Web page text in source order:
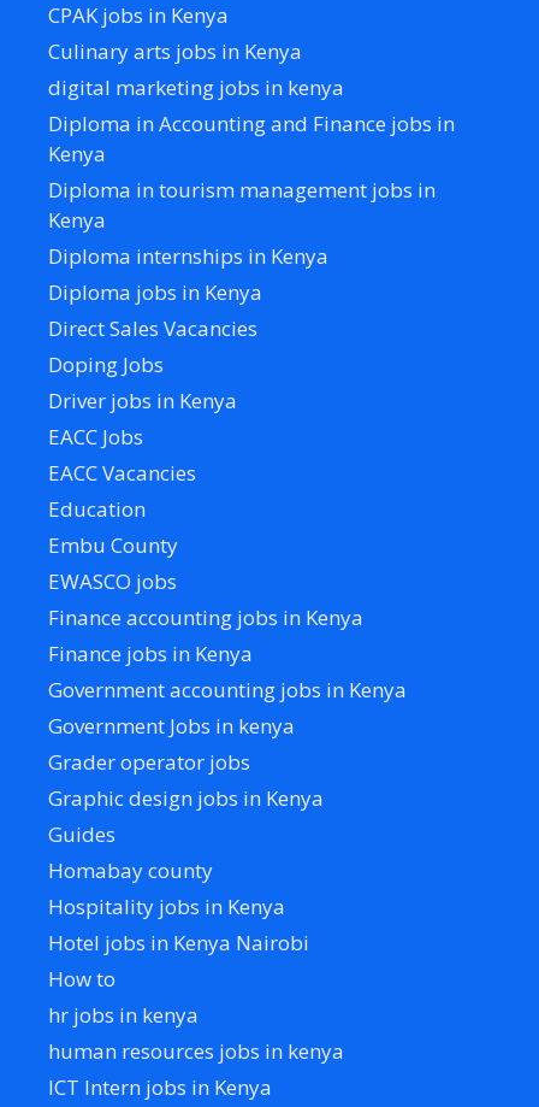
CPAK jobs in Kenya
Culinary arts jobs in Kenya
digital marketing jobs in kenya
Diploma in Accounting and Finance jobs in
Kenya
Diploma in tourism management jobs in
Kenya
Diploma internships in Kenya
Diploma jobs in Kenya
Direct Sales Vacancies
Doping Jobs
Driver jobs in Kenya
EACC Jobs
EACC Vacancies
Education
Embu County
EWASCO jobs
Finance accounting jobs in Kenya
Finance jobs in Kenya
Government accounting jobs in Kenya
Government Jobs in kenya
Grader operator jobs
Graphic design jobs in Kenya
Guides
Homabay county
Hospitality jobs in Kenya
Hotel jobs in Kenya Nairobi
How to
hr jobs in kenya
human resources jobs in kenya
ICT Intern jobs in Kenya